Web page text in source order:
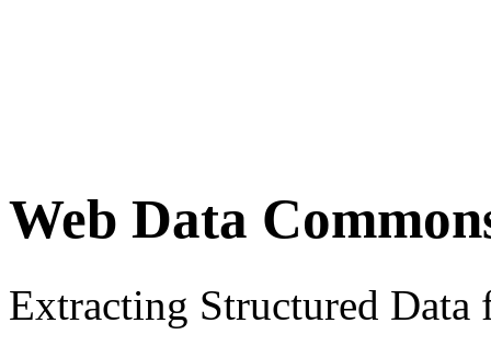
Web Data
Extracting Structured